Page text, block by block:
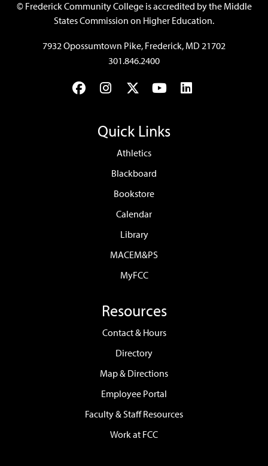
©Frederick Community College is accredited by the Middle
States Commission on Higher Education.
7932 Opossumtown Pike, Frederick, MD 21702
301.846.2400
FacebookInstagram
TwitterYouTubeLinkedIn
Quick Links
Athletics
Blackboard
Bookstore
Calendar
Library
MACEM&PS
MyFCC
Resources
Contact & Hours
Directory
Map & Directions
Employee Portal
Faculty & Staff Resources
Work at FCC